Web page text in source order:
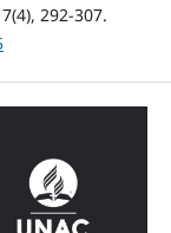
292-307.